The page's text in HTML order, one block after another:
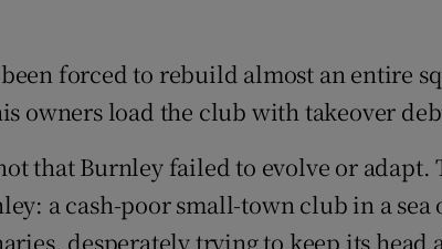
forced to rebuild almost an entire
owners load the club with takeover
that Burnley failed to evolve or adapt.
a cash-poor small-town club in a sea
desperately trying to keep its head